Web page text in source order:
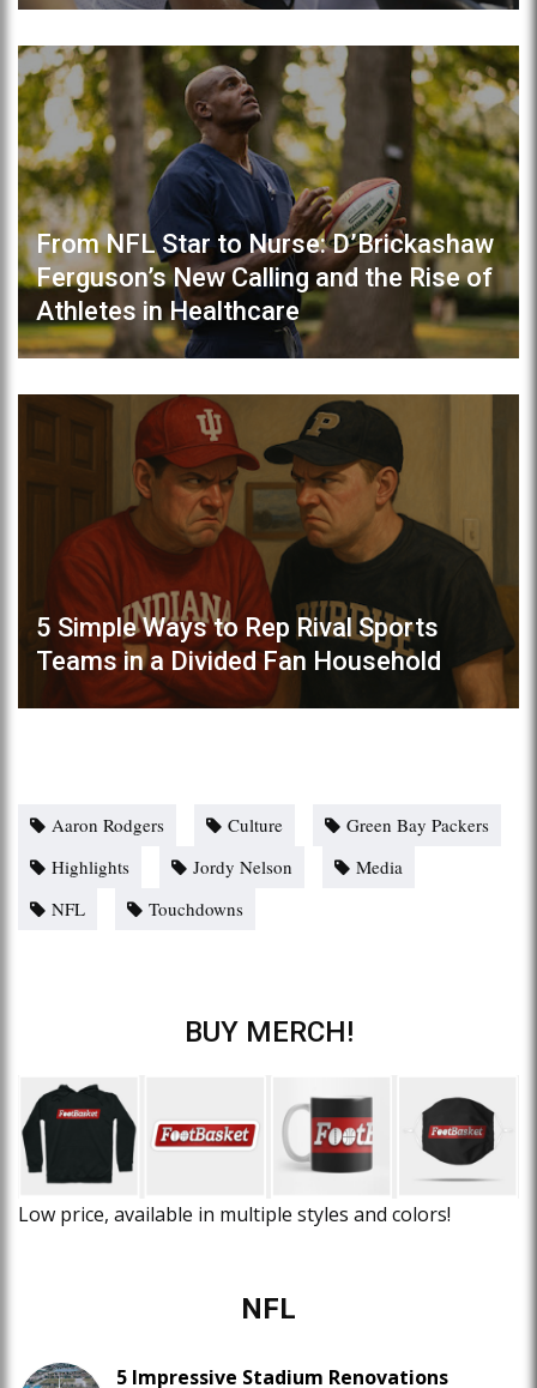
From NFL Star to Nurse: D’Brickashaw
Ferguson’s New Calling and the Rise of
Athletes in Healthcare
5 Simple Ways to Rep Rival Sports
Teams in a Divided Fan Household
Aaron Rodgers Culture
Green Bay Packers
Highlights
Jordy Nelson
Media
NFL
Touchdowns
BUY MERCH!
Low price, available in multiple styles and colors!
NFL
5 Impressive Stadium Renovations